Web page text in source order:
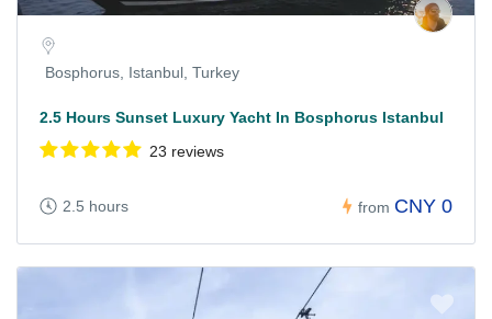
Bosphorus, Istanbul, Turkey
2.5 Hours Sunset Luxury Yacht In Bosphorus Istanbul
23 reviews
2.5 hours from CNY 0